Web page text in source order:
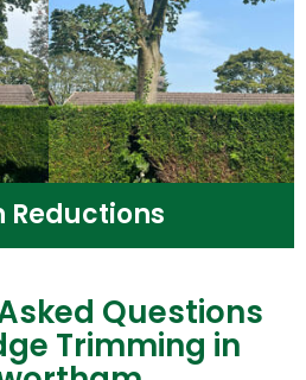
Reductions
Questions
Trimming in